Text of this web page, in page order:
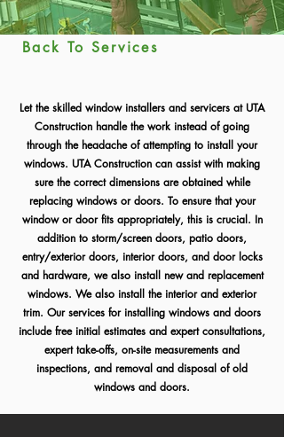
Back To Services
Let the skilled window installers and servicers at UTA
Construction handle the work instead of going
through the headache of attempting to install your
windows. UTA Construction can assist with making
sure the correct dimensions are obtained while
replacing windows or doors. To ensure that your
window or door fits appropriately, this is crucial. In
addition to storm/screen doors, patio doors,
entry/exterior doors, interior doors, and door locks
and hardware, we also install new and replacement
windows. We also install the interior and exterior
trim. Our services for installing windows and doors
include free initial estimates and expert consultations,
expert take-offs, on-site measurements and
inspections, and removal and disposal of old
windows and doors.